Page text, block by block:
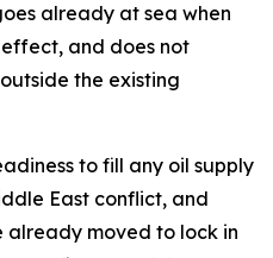
already at sea when
and does not
the existing
to fill any oil supply
East conflict, and
already moved to lock in